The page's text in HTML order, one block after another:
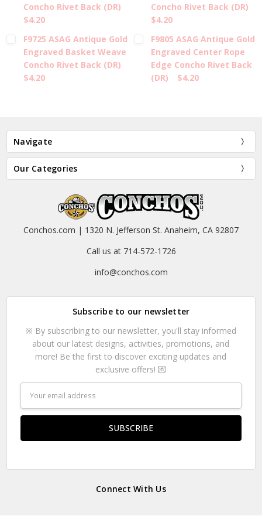
Concho Rivet Back (DR)
$4.20
Concho Rivet Back (DR)
$4.20
F9725 ASAG Antique Gold
Engraved Basket Weave
Concho Rivet Back (DR)
$4.20
F9805 ASAG Antique Gold
Engraved Center Rope
Edge Concho Rivet Back
(DR)
$4.20
Navigate
Our Categories
Conchos.com | 1320 N. Jefferson St. Anaheim, CA 92807
Call us at 714-572-1726
info@conchos.com
Subscribe to our newsletter
※ By subscribing to our newsletter, you'll stay informed
about our latest designs, activities, promotions, and
more! Be the first to discover exciting updates and
exclusive offers! 💌
Address
Connect With Us